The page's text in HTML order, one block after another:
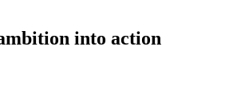
into action